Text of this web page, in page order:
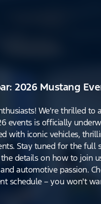
2026 Mustang
We're thrilled to
events is officially
with iconic vehicles,
Stay tuned for the full
details on how to join
automotive passion.
schedule – you won't